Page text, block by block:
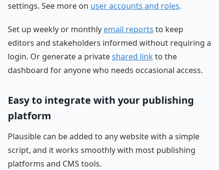
settings. See more on user accounts and roles.
Set up weekly or monthly email reports to keep
editors and stakeholders informed without requiring a
login. Or generate a privateshared linkto the
dashboard for anyone who needs occasional access.
Easy to integrate with your publishing
platform
Plausible can be added to any website with a simple
script, and it works smoothly with most publishing
platforms and CMS tools.